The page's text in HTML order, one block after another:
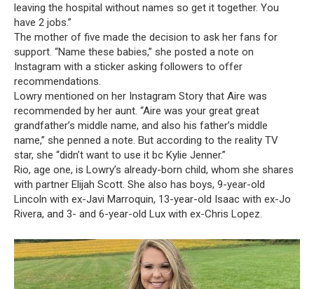
leaving the hospital without names so get it together. You
have 2 jobs.”
The mother of five made the decision to ask her fans for
support. “Name these babies,” she posted a note on
Instagram with a sticker asking followers to offer
recommendations.
Lowry mentioned on her Instagram Story that Aire was
recommended by her aunt. “Aire was your great great
grandfather’s middle name, and also his father’s middle
name,” she penned a note. But according to the reality TV
star, she “didn’t want to use it bc Kylie Jenner.”
Rio, age one, is Lowry’s already-born child, whom she shares
with partner Elijah Scott. She also has boys, 9-year-old
Lincoln with ex-Javi Marroquin, 13-year-old Isaac with ex-Jo
Rivera, and 3- and 6-year-old Lux with ex-Chris Lopez.